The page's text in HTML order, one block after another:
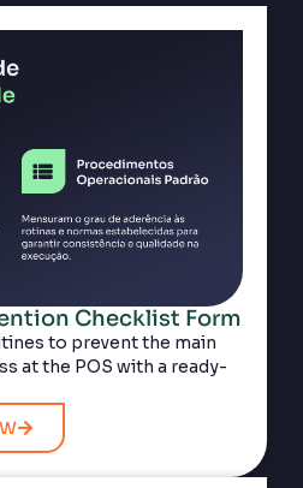
Checklist Form
to prevent the main
at the POS with a ready-